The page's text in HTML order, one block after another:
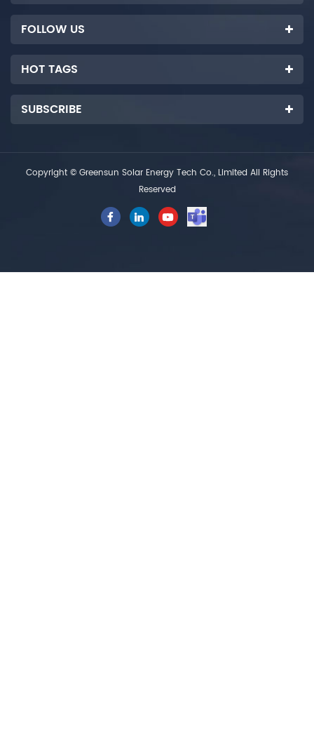
FOLLOW US
HOT TAGS
SUBSCRIBE
Copyright © Greensun Solar Energy Tech Co., Limited All Rights
Reserved